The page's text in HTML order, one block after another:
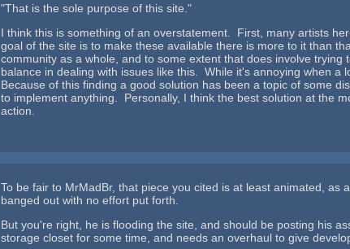
"That is the sole purpose of this site."
I think this is something of an overstatement. First, many artists
goal of the site is to make these available there is more to it than
community as a whole, and to some extent that does involve
balance in dealing with issues like this. While it's annoying when a
Because of this finding a good solution has been a topic of some
to implement anything. Personally, I think the best solution at the
action.
To be fair to MrMadBr, that piece you cited is at least animated,
banged out with no effort put forth.
But you're right, he is flooding the site, and should be posting his
storage closet for some time, and needs an overhaul to give